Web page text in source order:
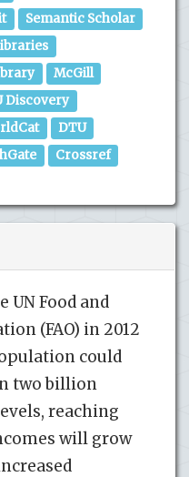
Semantic Scholar
McGill
Discovery
DTU
Crossref
Food and
(FAO) in 2012
could
two billion
reaching
will grow